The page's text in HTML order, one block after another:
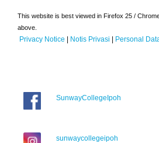
This website is best viewed in Firefox 25 /
above.
Privacy Notice | Notis Privasi | Personal
SunwayCollegeIpoh
sunwaycollegeipoh